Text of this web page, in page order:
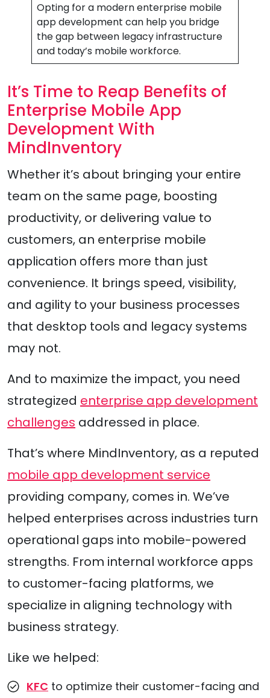
Opting for a modern enterprise mobile
app development can help you bridge
the gap between legacy infrastructure
and today’s mobile workforce.
It’s Time to Reap Benefits of
Enterprise Mobile App
Development With
MindInventory
Whether it’s about bringing your entire
team on the same page, boosting
productivity, or delivering value to
customers, an enterprise mobile
application offers more than just
convenience. It brings speed, visibility,
and agility to your business processes
that desktop tools and legacy systems
may not.
And to maximize the impact, you need
strategized enterprise app development
challenges addressed in place.
That’s where MindInventory, as a reputed
mobile app development service
providing company, comes in. We’ve
helped enterprises across industries turn
operational gaps into mobile-powered
strengths. From internal workforce apps
to customer-facing platforms, we
specialize in aligning technology with
business strategy.
Like we helped:
KFC to optimize their customer-facing and